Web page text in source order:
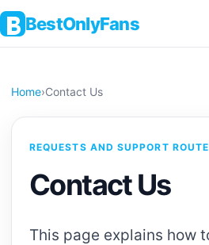
BestOnlyFans
Home›Contact Us
REQUESTS AND SUPPORT
Contact Us
This page explains how